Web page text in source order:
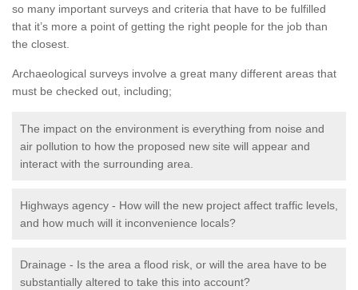
so many important surveys and criteria that have to be fulfilled
that it’s more a point of getting the right people for the job than
the closest.
Archaeological surveys involve a great many different areas that
must be checked out, including;
The impact on the environment is everything from noise and
air pollution to how the proposed new site will appear and
interact with the surrounding area.
Highways agency - How will the new project affect traffic levels,
and how much will it inconvenience locals?
Drainage - Is the area a flood risk, or will the area have to be
substantially altered to take this into account?